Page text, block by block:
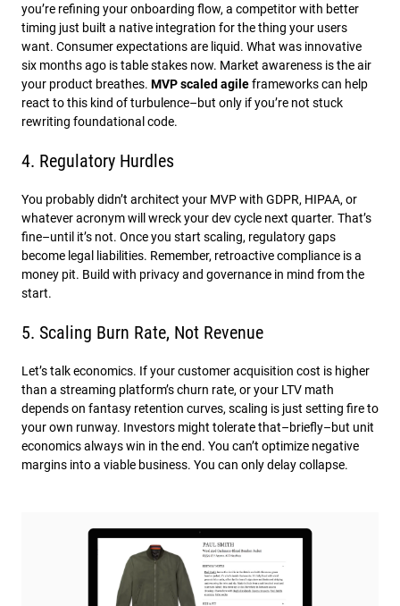
you’re refining your onboarding flow, a competitor with better
timing just built a native integration for the thing your users
want. Consumer expectations are liquid. What was innovative
six months ago is table stakes now. Market awareness is the air
your product breathes. MVP scaled agileframeworks can help
react to this kind of turbulence–but only if you’re not stuck
rewriting foundational code.
4. Regulatory Hurdles
You probably didn’t architect your MVP with GDPR, HIPAA, or
whatever acronym will wreck your dev cycle next quarter. That’s
fine–until it’s not. Once you start scaling, regulatory gaps
become legal liabilities. Remember, retroactive compliance is a
money pit. Build with privacy and governance in mind from the
start.
5. Scaling Burn Rate, Not Revenue
Let’s talk economics. If your customer acquisition cost is higher
than a streaming platform’s churn rate, or your LTV math
depends on fantasy retention curves, scaling is just setting fire to
your own runway. Investors might tolerate that–briefly–but unit
economics always win in the end. You can’t optimize negative
margins into a viable business. You can only delay collapse.